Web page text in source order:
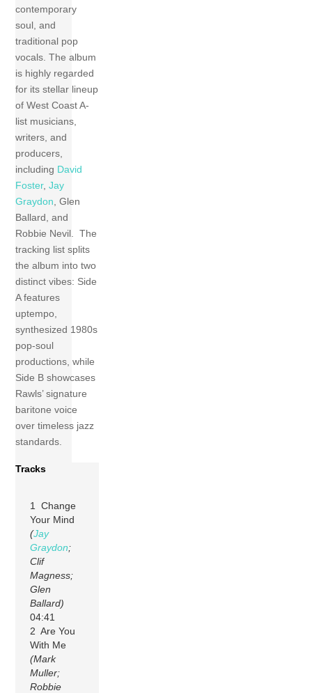
contemporary
soul, and
traditional pop
vocals. The album
is highly regarded
for its stellar lineup
of West Coast A-
list musicians,
writers, and
producers,
including David
Foster,Jay
Graydon, Glen
Ballard, and
Robbie Nevil. The
tracking list splits
the album into two
distinct vibes: Side
A features
uptempo,
synthesized 1980s
pop-soul
productions, while
Side B showcases
Rawls’ signature
baritone voice
over timeless jazz
standards.
Tracks
1 Change
Your Mind
(Jay
Graydon;
Clif
Magness;
Glen
Ballard)
04:41
2 Are You
With Me
(Mark
Muller;
Robbie